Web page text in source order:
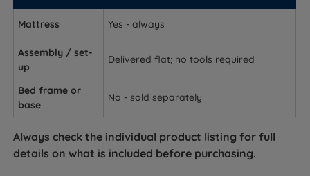
Mattress Yes - always
Assembly / set-
up
Delivered flat; no tools required
Bed frame or
base
No - sold separately
Always check the individual product listing for full
details on what is included before purchasing.